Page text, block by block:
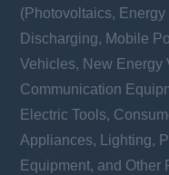
(Photovoltaics,
Discharging, Mobile
Vehicles, New Energy
Communication
Electric Tools,
Appliances, Lighting,
Equipment, and